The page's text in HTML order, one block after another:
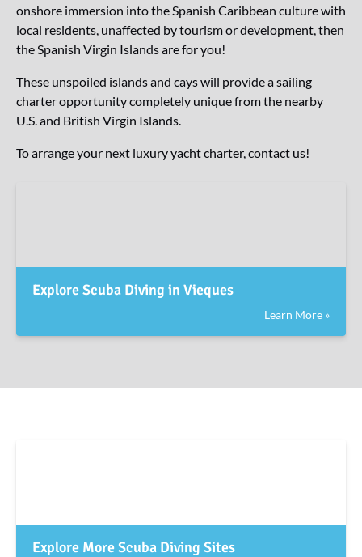
onshore immersion into the Spanish Caribbean culture with
local residents, unaffected by tourism or development, then
the Spanish Virgin Islands are for you!
These unspoiled islands and cays will provide a sailing
charter opportunity completely unique from the nearby
U.S. and British Virgin Islands.
To arrange your next luxury yacht charter,contact us!
Explore Scuba Diving in Vieques
Learn More »
Explore More Scuba Diving Sites